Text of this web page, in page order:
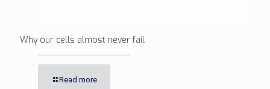
Why our cells almost never fail
Read more